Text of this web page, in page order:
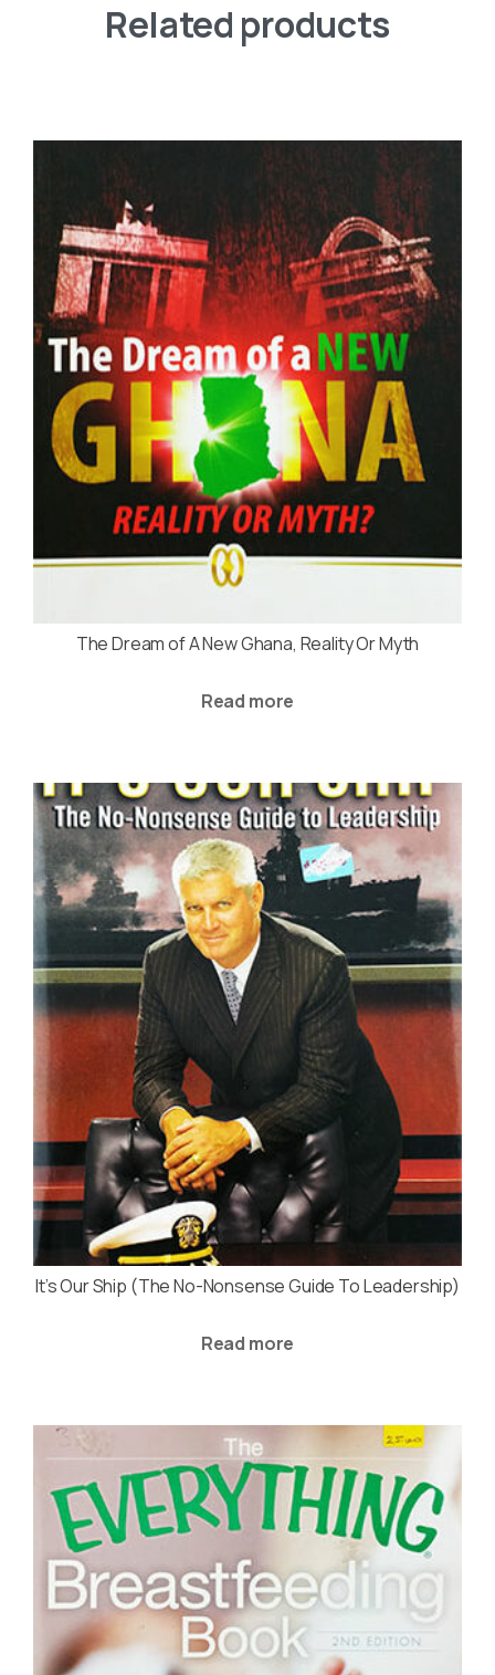
Related products
The Dream of A New Ghana, Reality Or Myth
Read more
It’s Our Ship (The No-Nonsense Guide To Leadership)
Read more